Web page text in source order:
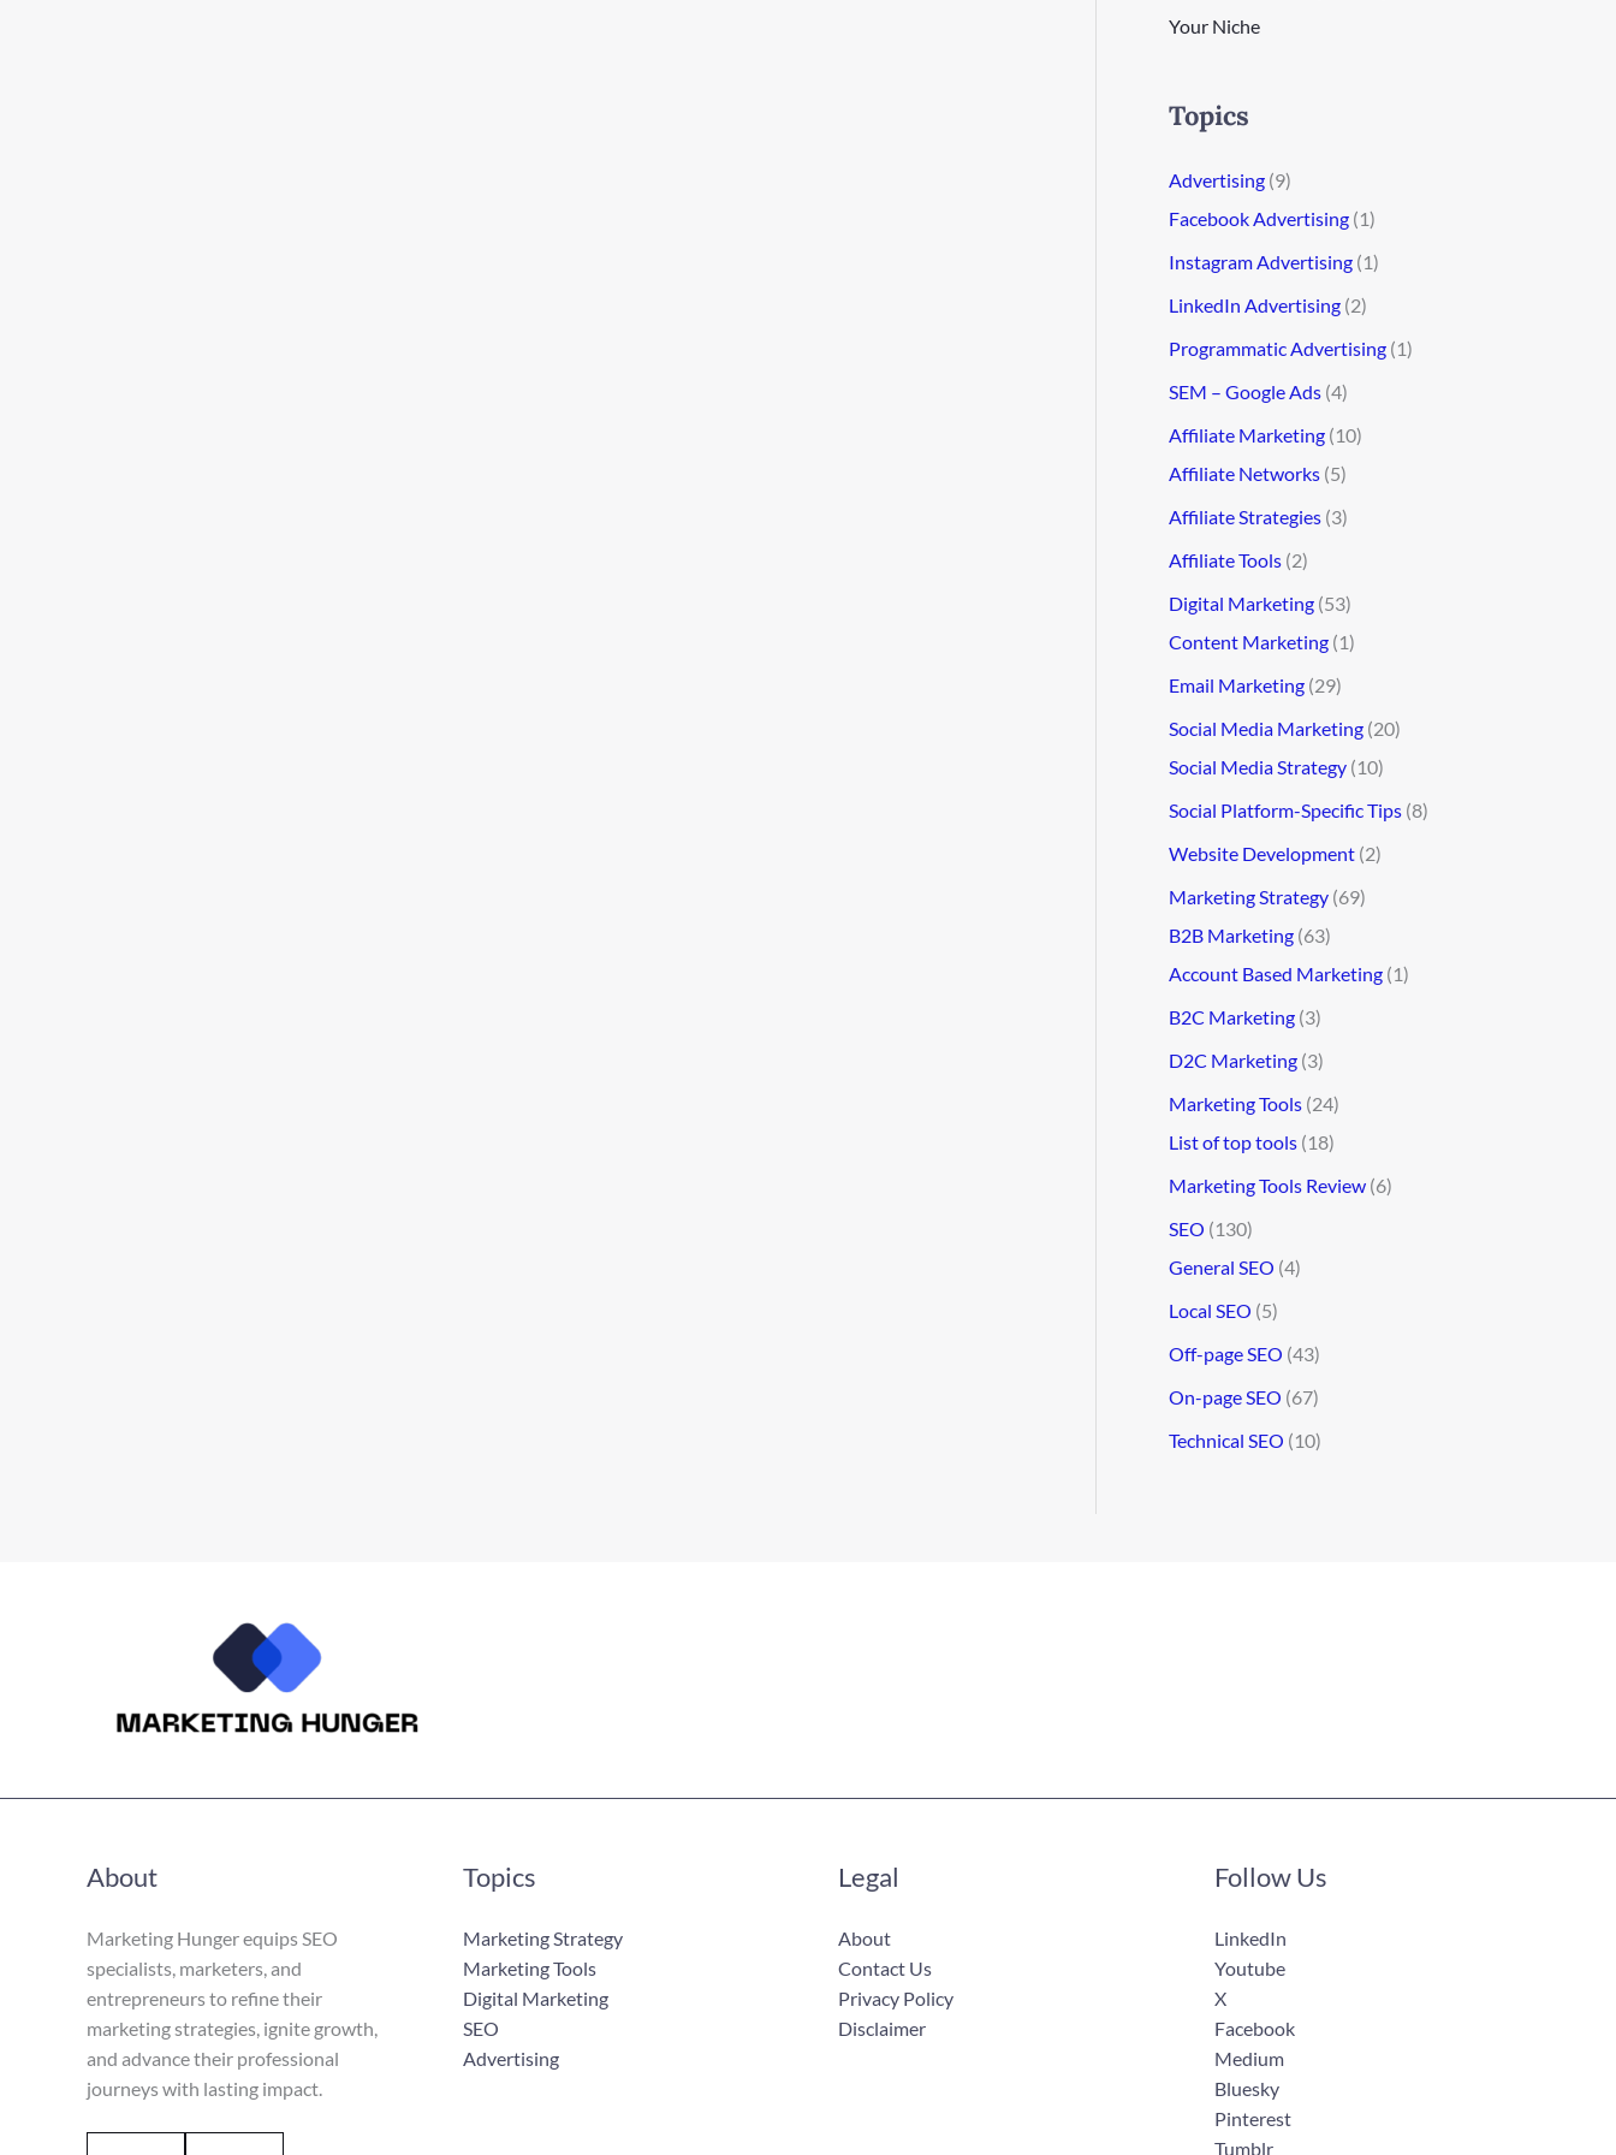
Your Niche
Topics
Advertising (9)
Facebook Advertising (1)
Instagram Advertising (1)
LinkedIn Advertising (2)
Programmatic Advertising (1)
SEM – Google Ads (4)
Affiliate Marketing (10)
Affiliate Networks (5)
Affiliate Strategies (3)
Affiliate Tools (2)
Digital Marketing (53)
Content Marketing (1)
Email Marketing (29)
Social Media Marketing (20)
Social Media Strategy (10)
Social Platform-Specific Tips (8)
Website Development (2)
Marketing Strategy (69)
B2B Marketing (63)
Account Based Marketing (1)
B2C Marketing (3)
D2C Marketing (3)
Marketing Tools (24)
List of top tools (18)
Marketing Tools Review (6)
SEO (130)
General SEO (4)
Local SEO (5)
Off-page SEO (43)
On-page SEO (67)
Technical SEO (10)
About
Marketing Hunger equips SEO
specialists, marketers, and
entrepreneurs to refine their
marketing strategies, ignite growth,
and advance their professional
journeys with lasting impact.
Topics
Marketing Strategy
Marketing Tools
Digital Marketing
SEO
Advertising
Legal
About
Contact Us
Privacy Policy
Disclaimer
Follow Us
LinkedIn
Youtube
X
Facebook
Medium
Bluesky
Pinterest
Tumblr